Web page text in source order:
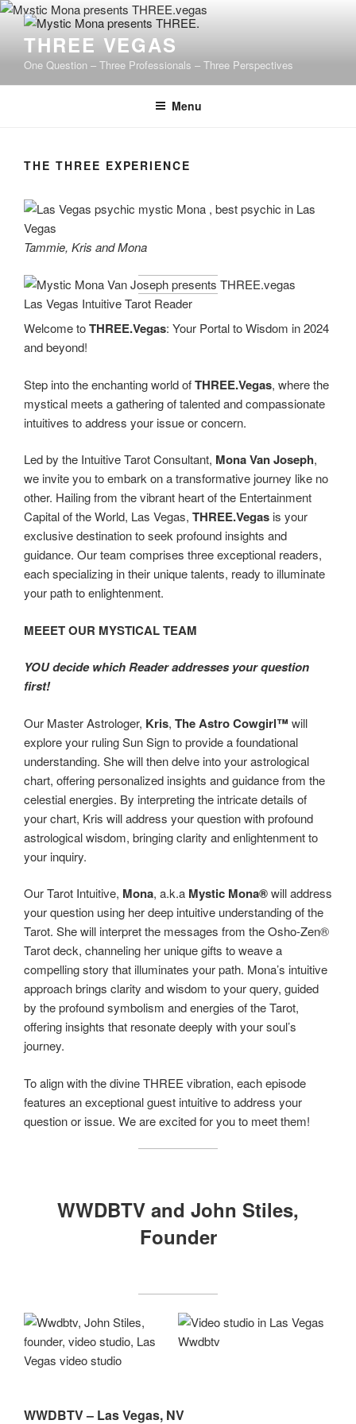
Skip
THREE VEGAS
One Question – Three Professionals – Three Perspectives
Menu
THE THREE EXPERIENCE
Tammie, Kris and Mona
Welcome toTHREE.Vegas: Your Portal to Wisdom in 2024
and beyond!
Step into the enchanting world ofTHREE.Vegas, where the
mystical meets a gathering of talented and compassionate
intuitives to address your issue or concern.
Led by the Intuitive Tarot Consultant, Mona Van Joseph,
we invite you to embark on a transformative journey like no
other. Hailing from the vibrant heart of the Entertainment
Capital of the World, Las Vegas, THREE.Vegas is your
exclusive destination to seek profound insights and
guidance. Our team comprises three exceptional readers,
each specializing in their unique talents, ready to illuminate
your path to enlightenment.
MEEET OUR MYSTICAL TEAM
YOU decide which Reader addresses your question
first!
Our Master Astrologer, Kris, The Astro Cowgirl™️ will
explore your ruling Sun Sign to provide a foundational
understanding. She will then delve into your astrological
chart, offering personalized insights and guidance from the
celestial energies. By interpreting the intricate details of
your chart, Kris will address your question with profound
astrological wisdom, bringing clarity and enlightenment to
your inquiry.
Our Tarot Intuitive, Mona, a.k.a Mystic Mona®️will address
your question using her deep intuitive understanding of the
Tarot. She will interpret the messages from the Osho-Zen®️
Tarot deck, channeling her unique gifts to weave a
compelling story that illuminates your path. Mona’s intuitive
approach brings clarity and wisdom to your query, guided
by the profound symbolism and energies of the Tarot,
offering insights that resonate deeply with your soul’s
journey.
To align with the divine THREE vibration, each episode
features an exceptional guest intuitive to address your
question or issue. We are excited for you to meet them!
WWDBTV and John Stiles,
Founder
WWDBTV – Las Vegas, NV